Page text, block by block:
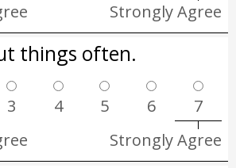
Strongly Agree
things often.
3 4 5 6
7
Strongly Agree